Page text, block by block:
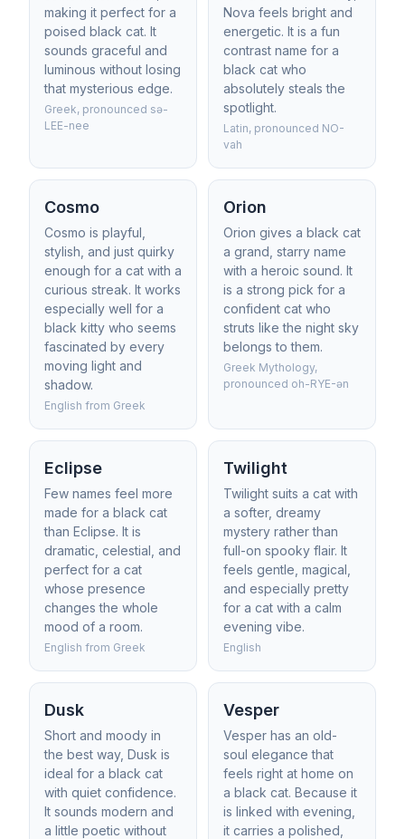
making it perfect for a
poised black cat. It
sounds graceful and
luminous without losing
that mysterious edge.
Greek, pronounced sə-
LEE-nee
Nova feels bright and
energetic. It is a fun
contrast name for a
black cat who
absolutely steals the
spotlight.
Latin, pronounced NO-
vah
Cosmo
Cosmo is playful,
stylish, and just quirky
enough for a cat with a
curious streak. It works
especially well for a
black kitty who seems
fascinated by every
moving light and
shadow.
English from Greek
Orion
Orion gives a black cat
a grand, starry name
with a heroic sound. It
is a strong pick for a
confident cat who
struts like the night sky
belongs to them.
Greek Mythology,
pronounced oh-RYE-ən
Eclipse
Few names feel more
made for a black cat
than Eclipse. It is
dramatic, celestial, and
perfect for a cat
whose presence
changes the whole
mood of a room.
English from Greek
Twilight
Twilight suits a cat with
a softer, dreamy
mystery rather than
full-on spooky flair. It
feels gentle, magical,
and especially pretty
for a cat with a calm
evening vibe.
English
Dusk
Short and moody in
the best way, Dusk is
ideal for a black cat
with quiet confidence.
It sounds modern and
a little poetic without
Vesper
Vesper has an old-
soul elegance that
feels right at home on
a black cat. Because it
is linked with evening,
it carries a polished,